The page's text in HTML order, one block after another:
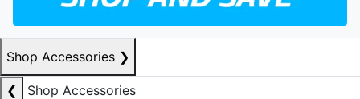
Shop Accessories ❯
❮
Shop Accessories